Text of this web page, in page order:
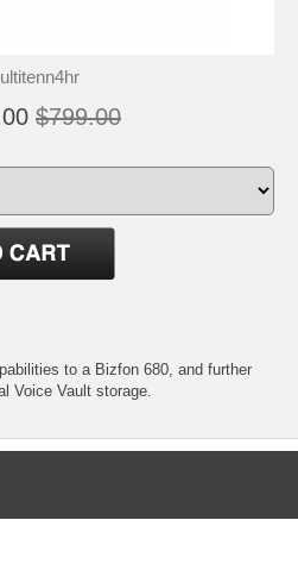
$799.00
to a Bizfon 680, and further
Voice Vault storage.